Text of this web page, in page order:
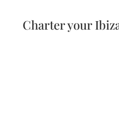
Charter your